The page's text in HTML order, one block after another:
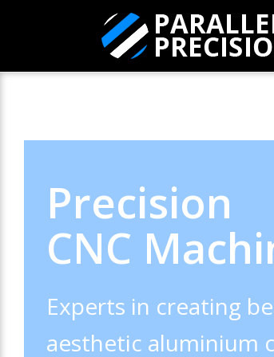
Precision
CNC
Experts in creating
aesthetic aluminium